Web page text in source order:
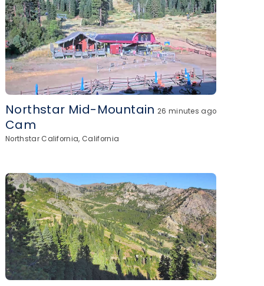
Northstar Mid-Mountain
Cam
26 minutes ago
Northstar California, California